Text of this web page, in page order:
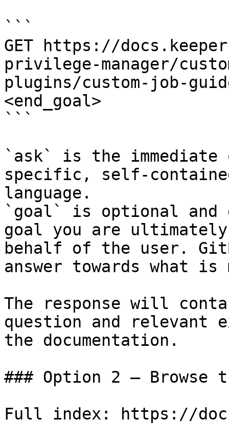
```
GET https://
privilege-manager/
plugins/custom-job-
<end_goal>
```
`ask` is the
specific, self-
language.
`goal` is optional and
goal you are
behalf of the user.
answer towards what
The response will
question and relevant
the documentation.
### Option 2 — Browse
Full index: https://